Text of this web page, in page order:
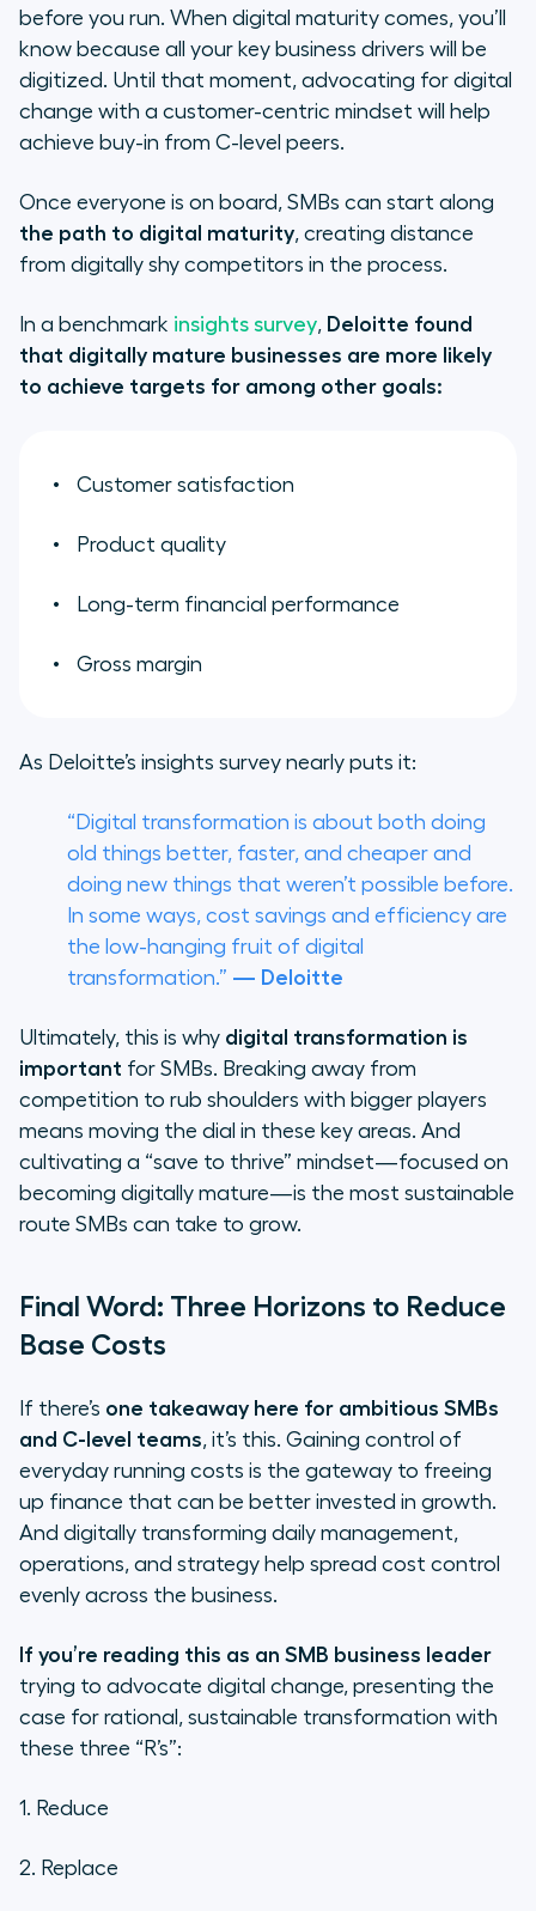
before you run. When digital maturity comes, you’ll
know because all your key business drivers will be
digitized. Until that moment, advocating for digital
change with a customer-centric mindset will help
achieve buy-in from C-level peers.
Once everyone is on board, SMBs can start along
the path to digital maturity, creating distance
from digitally shy competitors in the process.
In a benchmark insights survey, Deloitte found
that digitally mature businesses are more likely
to achieve targets for among other goals:
Customer satisfaction
Product quality
Long-term financial performance
Gross margin
As Deloitte’s insights survey nearly puts it:
“Digital transformation is about both doing
old things better, faster, and cheaper and
doing new things that weren’t possible before.
In some ways, cost savings and efficiency are
the low-hanging fruit of digital
transformation.” — Deloitte
Ultimately, this is why digital transformation is
important for SMBs. Breaking away from
competition to rub shoulders with bigger players
means moving the dial in these key areas. And
cultivating a “save to thrive” mindset—focused on
becoming digitally mature—is the most sustainable
route SMBs can take to grow.
Final Word: Three Horizons to Reduce
Base Costs
If there’s one takeaway here for ambitious SMBs
and C-level teams, it’s this. Gaining control of
everyday running costs is the gateway to freeing
up finance that can be better invested in growth.
And digitally transforming daily management,
operations, and strategy help spread cost control
evenly across the business.
If you’re reading this as an SMB business leader
trying to advocate digital change, presenting the
case for rational, sustainable transformation with
these three “R’s”:
1. Reduce
2. Replace